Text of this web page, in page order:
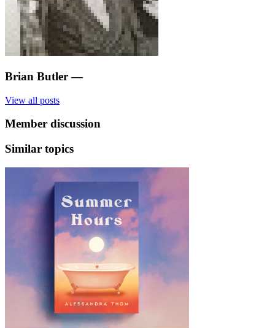
Brian Butler —
View all posts
Member discussion
Similar topics